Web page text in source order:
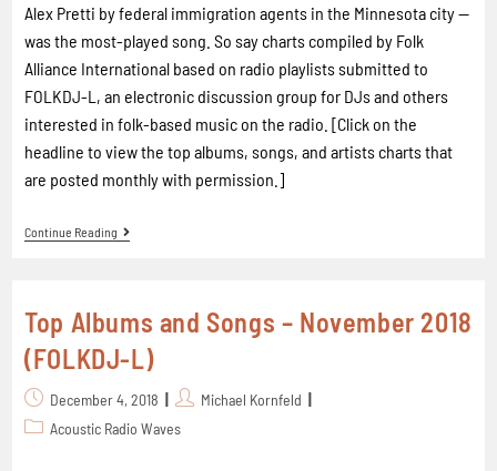
Alex Pretti by federal immigration agents in the Minnesota city --
was the most-played song. So say charts compiled by Folk
Alliance International based on radio playlists submitted to
FOLKDJ-L, an electronic discussion group for DJs and others
interested in folk-based music on the radio. [Click on the
headline to view the top albums, songs, and artists charts that
are posted monthly with permission.]
Continue Reading
Top Albums and Songs – November 2018
(FOLKDJ-L)
December 4, 2018
Michael Kornfeld
Acoustic Radio Waves